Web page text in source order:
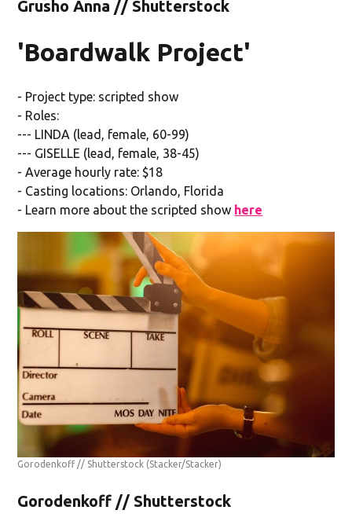
Grusho Anna // Shutterstock
'Boardwalk Project'
- Project type: scripted show
- Roles:
--- LINDA (lead, female, 60-99)
--- GISELLE (lead, female, 38-45)
- Average hourly rate: $18
- Casting locations: Orlando, Florida
- Learn more about the scripted show here
Gorodenkoff // Shutterstock (Stacker/Stacker)
Gorodenkoff // Shutterstock